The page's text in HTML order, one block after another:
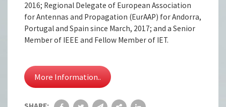
2016; Regional Delegate of European Association
for Antennas and Propagation (EurAAP) for Andorra,
Portugal and Spain since March, 2017; and a Senior
Member of IEEE and Fellow Member of IET.
More Information..